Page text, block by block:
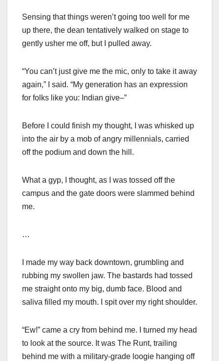
Sensing that things weren’t going too well for me
up there, the dean tentatively walked on stage to
gently usher me off, but I pulled away.
“You can’t just give me the mic, only to take it away
again,” I said. “My generation has an expression
for folks like you: Indian give–”
Before I could finish my thought, I was whisked up
into the air by a mob of angry millennials, carried
off the podium and down the hill.
What a gyp, I thought, as I was tossed off the
campus and the gate doors were slammed behind
me.
…
I made my way back downtown, grumbling and
rubbing my swollen jaw. The bastards had tossed
me straight onto my big, dumb face. Blood and
saliva filled my mouth. I spit over my right shoulder.
“Ew!” came a cry from behind me. I turned my head
to look at the source. It was The Runt, trailing
behind me with a military-grade loogie hanging off